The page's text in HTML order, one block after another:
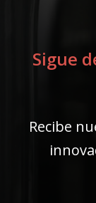
Sigue
Recibe